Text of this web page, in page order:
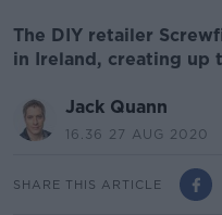
The DIY retailer
in Ireland, creating up
Jack Quann
16.36 27 AUG 2020
SHARE THIS ARTICLE